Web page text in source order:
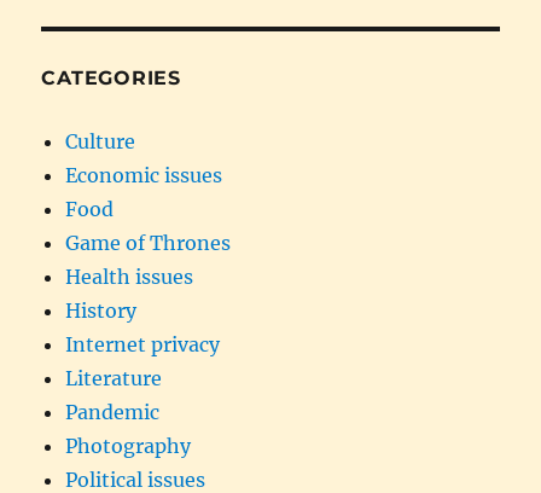
CATEGORIES
Culture
Economic issues
Food
Game of Thrones
Health issues
History
Internet privacy
Literature
Pandemic
Photography
Political issues